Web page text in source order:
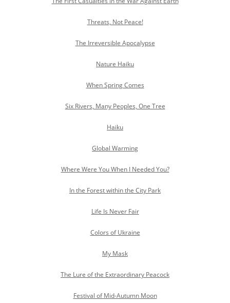
Threats, Not Peace!
The Irreversible Apocalypse
Nature Haiku
When Spring Comes
Six Rivers, Many Peoples, One Tree
Haiku
Global Warming
Where Were You When I Needed You?
In the Forest within the City Park
Life Is Never Fair
Colors of Ukraine
My Mask
The Lure of the Extraordinary Peacock
Festival of Mid-Autumn Moon